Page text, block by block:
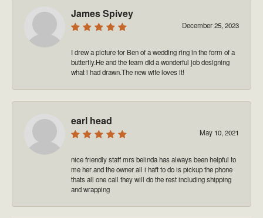
James Spivey
December 25, 2023
I drew a picture for Ben of a wedding ring in the form of a
butterfly.He and the team did a wonderful job designing
what i had drawn.The new wife loves it!
earl head
May 10, 2021
nice friendly staff mrs belinda has always been helpful to
me her and the owner all i haft to do is pickup the phone
thats all one call they will do the rest including shipping
and wrapping